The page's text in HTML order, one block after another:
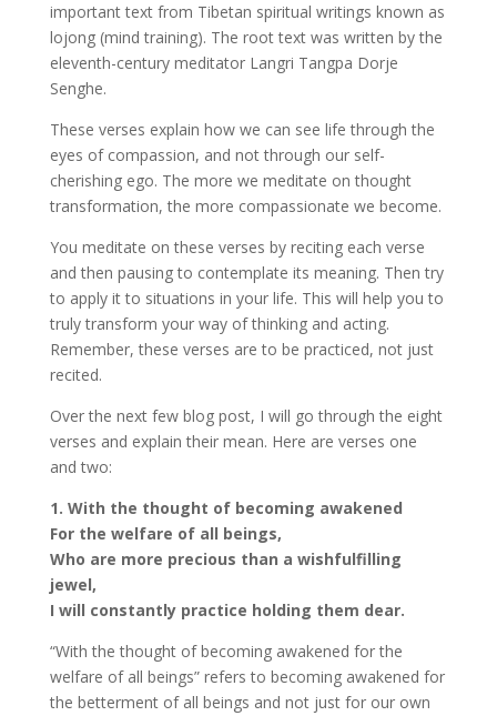
important text from Tibetan spiritual writings known as
lojong (mind training). The root text was written by the
eleventh-century meditator Langri Tangpa Dorje
Senghe.
These verses explain how we can see life through the
eyes of compassion, and not through our self-
cherishing ego. The more we meditate on thought
transformation, the more compassionate we become.
You meditate on these verses by reciting each verse
and then pausing to contemplate its meaning. Then try
to apply it to situations in your life. This will help you to
truly transform your way of thinking and acting.
Remember, these verses are to be practiced, not just
recited.
Over the next few blog post, I will go through the eight
verses and explain their mean. Here are verses one
and two:
1. With the thought of becoming awakened
For the welfare of all beings,
Who are more precious than a wish­fulfilling
jewel,
I will constantly practice holding them dear.
“With the thought of becoming awakened for the
welfare of all beings” refers to becoming awakened for
the betterment of all beings and not just for our own